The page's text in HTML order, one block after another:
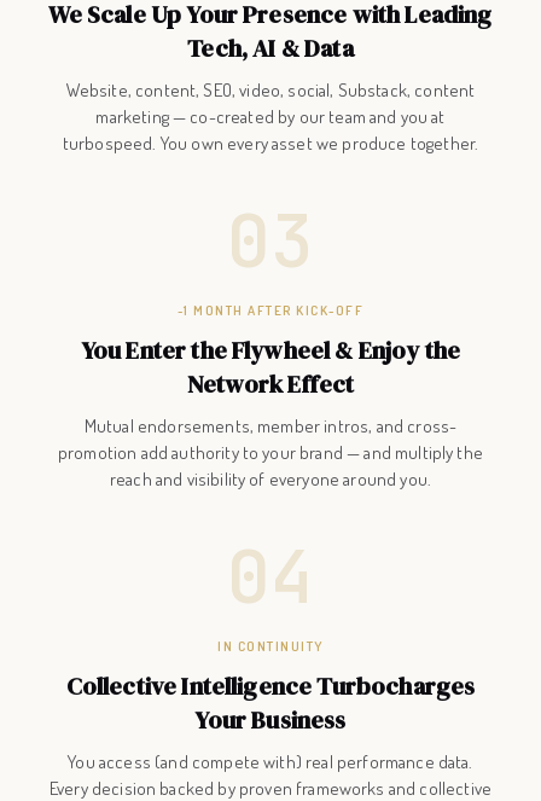
We Scale Up Your Presence with Leading
Tech, AI & Data
Website, content, SEO, video, social, Substack, content
marketing — co-created by our team and you at
turbospeed. You own every asset we produce together.
03
~1 MONTH AFTER KICK-OFF
You Enter the Flywheel & Enjoy the
Network Effect
Mutual endorsements, member intros, and cross-
promotion add authority to your brand — and multiply the
reach and visibility of everyone around you.
04
IN CONTINUITY
Collective Intelligence Turbocharges
Your Business
You access (and compete with) real performance data.
Every decision backed by proven frameworks and collective